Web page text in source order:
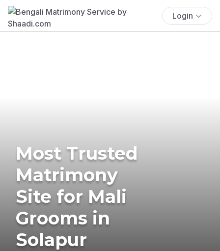
Login
Most Trusted
Matrimony
Site for Mali
Grooms in
Solapur